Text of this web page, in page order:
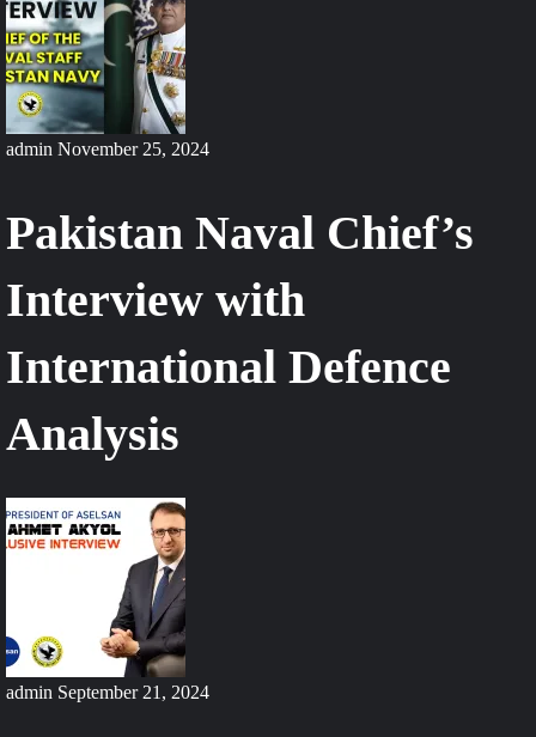
admin November 25, 2024
Pakistan Naval Chief’s
Interview with
International Defence
Analysis
admin September 21, 2024